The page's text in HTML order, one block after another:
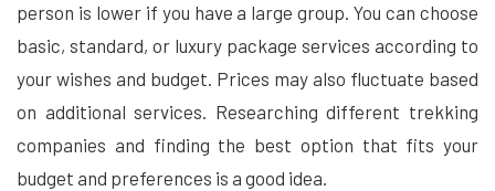
person is lower if you have a large group. You can choose
basic, standard, or luxury package services according to
your wishes and budget. Prices may also fluctuate based
on additional services. Researching different trekking
companies and finding the best option that fits your
budget and preferences is a good idea.